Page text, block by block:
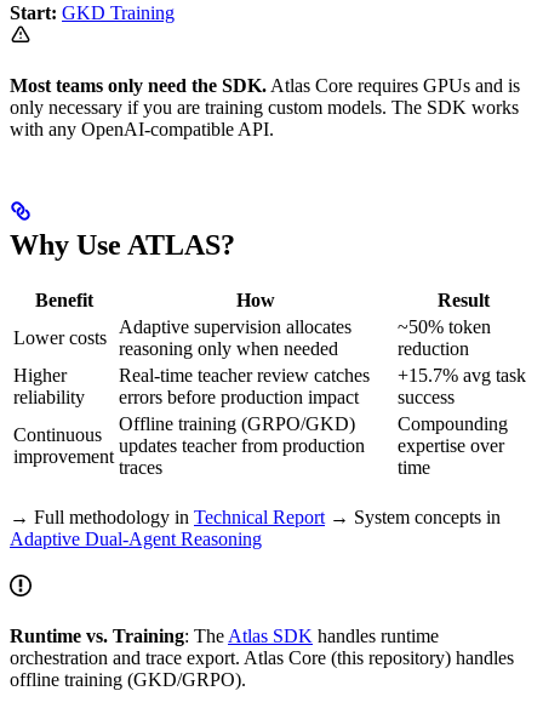
Start: GKD Training
Most teams only need the SDK. Atlas Core requires GPUs and is
only necessary if you are training custom models. The SDK works
with any OpenAI-compatible API.
Why Use ATLAS?
Benefit How
Result
Lower costs
Adaptive supervision allocates
reasoning only when needed
~50% token
reduction
Higher
reliability
Real-time teacher review catches
errors before production impact
+15.7% avg task
success
Continuous
improvement
Offline training (GRPO/GKD)
updates teacher from production
traces
Compounding
expertise over
time
→ Full methodology in Technical Report → System concepts in
Adaptive Dual-Agent Reasoning
Runtime vs. Training: The Atlas SDK handles runtime
orchestration and trace export. Atlas Core (this repository) handles
offline training (GKD/GRPO).